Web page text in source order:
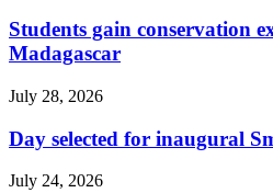
Students gain conservation
Madagascar
July 28, 2026
Day selected for inaugural
July 24, 2026